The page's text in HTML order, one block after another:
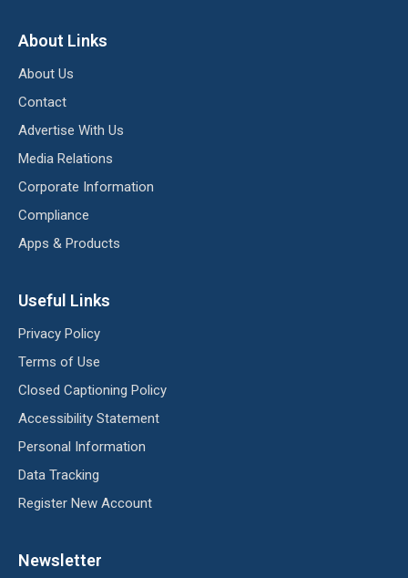
About Links
About Us
Contact
Advertise With Us
Media Relations
Corporate Information
Compliance
Apps & Products
Useful Links
Privacy Policy
Terms of Use
Closed Captioning Policy
Accessibility Statement
Personal Information
Data Tracking
Register New Account
Newsletter